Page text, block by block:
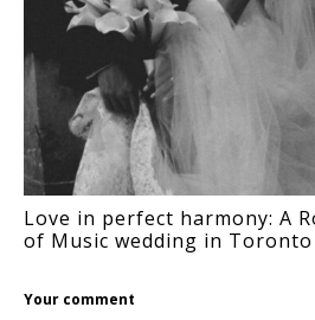
Love in perfect harmony: A
of Music wedding in Toronto
Your comment